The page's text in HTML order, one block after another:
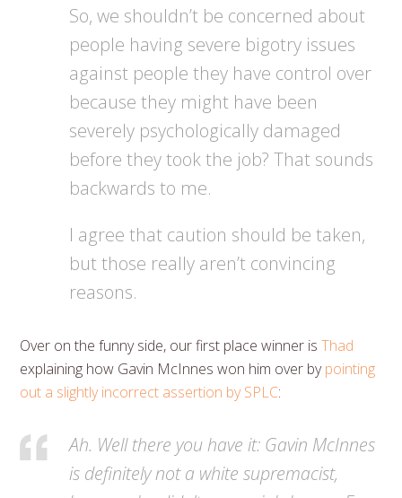
So, we shouldn’t be concerned about
people having severe bigotry issues
against people they have control over
because they might have been
severely psychologically damaged
before they took the job? That sounds
backwards to me.
I agree that caution should be taken,
but those really aren’t convincing
reasons.
Over on the funny side, our first place winner isThad
explaining how Gavin McInnes won him over bypointing
out a slightly incorrect assertion by SPLC:
Ah. Well there you have it: Gavin McInnes
is definitely not a white supremacist,